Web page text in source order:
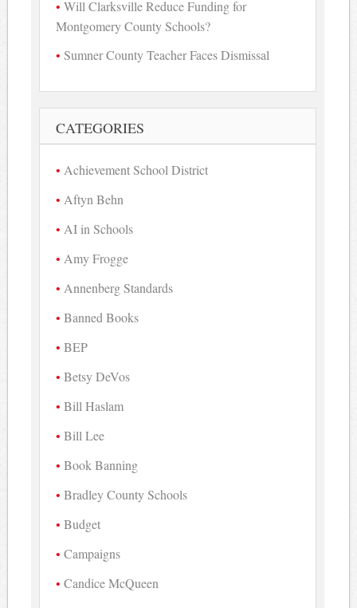
Will Clarksville Reduce Funding for
Montgomery County Schools?
Sumner County Teacher Faces Dismissal
CATEGORIES
Achievement School District
Aftyn Behn
AI in Schools
Amy Frogge
Annenberg Standards
Banned Books
BEP
Betsy DeVos
Bill Haslam
Bill Lee
Book Banning
Bradley County Schools
Budget
Campaigns
Candice McQueen